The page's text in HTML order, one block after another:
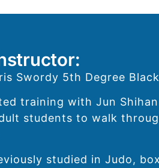
Swordy 5th Degree
training with Jun
students to walk
studied in Judo,